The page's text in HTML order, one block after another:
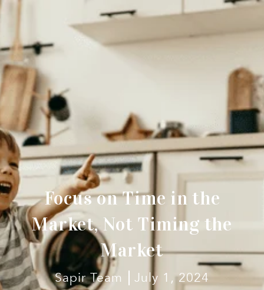
Focus on Time in the
Market, Not Timing the
Market
Sapir Team July 1, 2024